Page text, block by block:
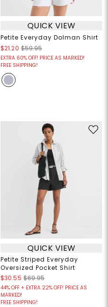
QUICK VIEW
Petite Everyday Dolman Shirt
$21.20 $59.95
EXTRA 60% OFF! PRICE AS MARKED!
FREE SHIPPING!
QUICK VIEW
Petite Striped Everyday
Oversized Pocket Shirt
$30.55 $69.95
44% OFF + EXTRA 22% OFF! PRICE AS
MARKED!
FREE SHIPPING!